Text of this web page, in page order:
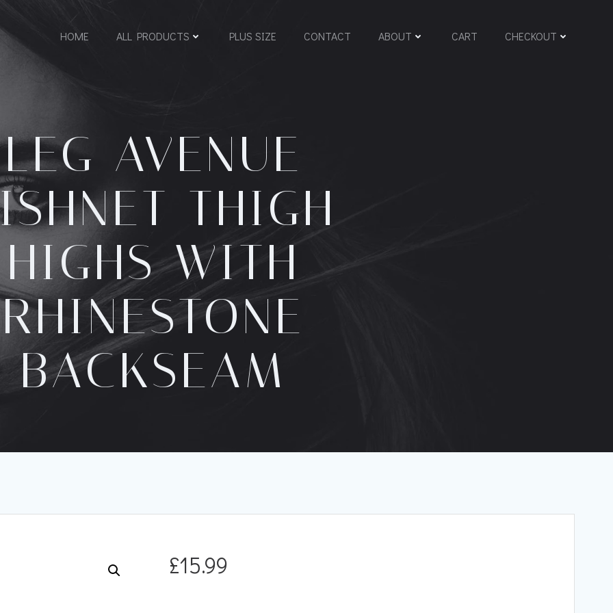
HOME ALL PRODUCTS PLUS SIZE CONTACT ABOUT CART CHECKOUT
LEG AVENUE
THIGH
HIGHS WITH
RHINESTONE
BACKSEAM
£15.99